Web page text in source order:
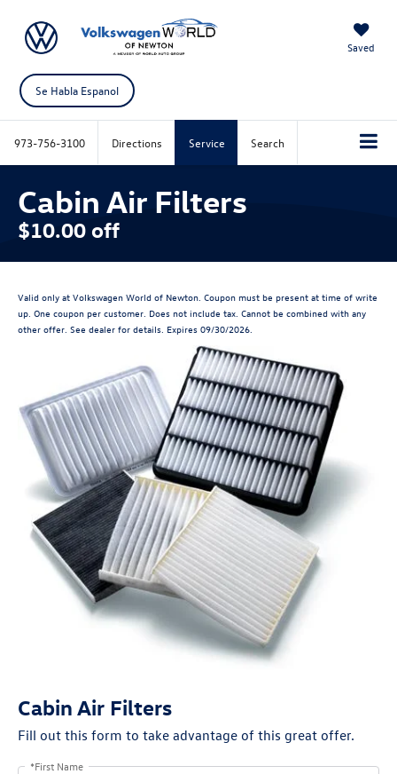
Saved
Se Habla Espanol
973-756-3100 Directions Service Search
Cabin Air Filters
$10.00 off
Valid only at Volkswagen World of Newton. Coupon must be present at time of write
up. One coupon per customer. Does not include tax. Cannot be combined with any
other offer. See dealer for details. Expires 09/30/2026.
Cabin Air Filters
Fill out this form to take advantage of this great offer.
*First Name